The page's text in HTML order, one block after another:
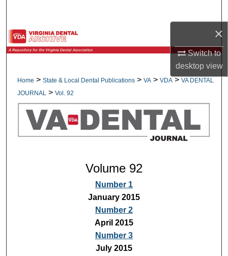
×
Switch to
desktopview
Browse All Collections
Digital Commons Network™
Home > State & Local Dental Publications > VA > VDA > VA DENTAL
JOURNAL
> Vol. 92
Volume 92
Number 1
January 2015
Number 2
April 2015
Number 3
July 2015